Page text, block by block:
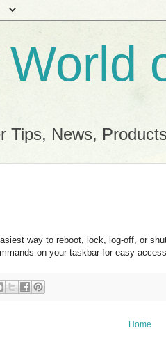
World
Tips, News,
way to reboot, lock, log-off, or
on your taskbar for easy
Home